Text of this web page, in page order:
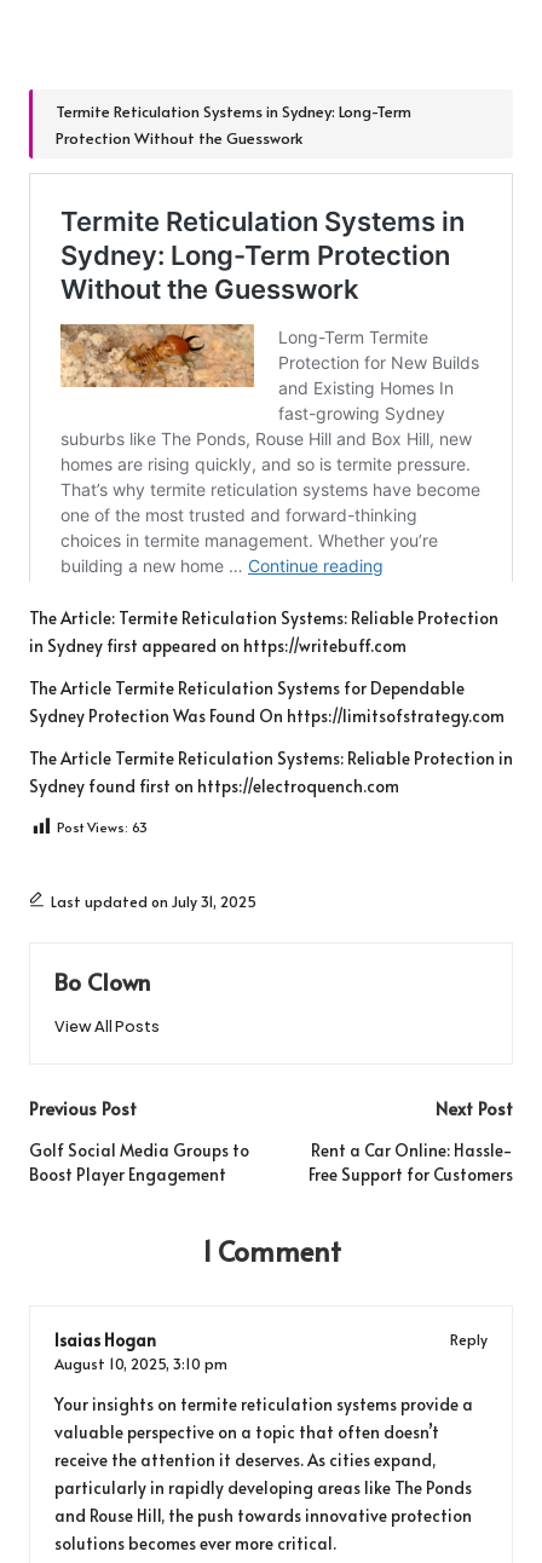
Termite Reticulation Systems in Sydney: Long-Term
Protection Without the Guesswork
The Article: Termite Reticulation Systems: Reliable Protection
in Sydney first appeared on https://writebuff.com
The Article Termite Reticulation Systems for Dependable
Sydney Protection Was Found On https://limitsofstrategy.com
The Article Termite Reticulation Systems: Reliable Protection in
Sydney found first on https://electroquench.com
Post Views: 63
Last updated on July 31, 2025
Bo Clown
View All Posts
Post
navigation
Previous Post
Golf Social Media Groups to
Boost Player Engagement
Next Post
Rent a Car Online: Hassle-
Free Support for Customers
1 Comment
Isaias Hogan
Reply
August 10, 2025, 3:10 pm
Your insights on termite reticulation systems provide a
valuable perspective on a topic that often doesn’t
receive the attention it deserves. As cities expand,
particularly in rapidly developing areas like The Ponds
and Rouse Hill, the push towards innovative protection
solutions becomes ever more critical.